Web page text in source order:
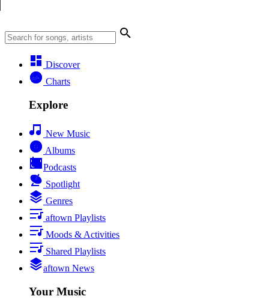
Discover
Charts
Explore
New Music
Albums
Podcasts
Spotlight
Genres
aftown Playlists
Moods & Activities
Shared Playlists
aftown News
Your Music